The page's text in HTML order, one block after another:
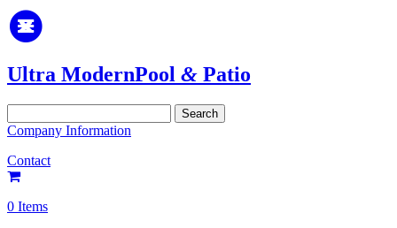
Ultra ModernPool & Patio
for:
Company Information
Contact
0 Items